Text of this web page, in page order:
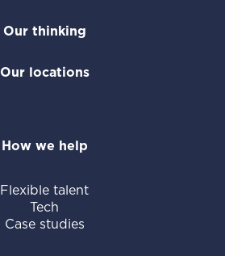
Our thinking
Our locations
How we help
Flexible talent
Tech
Case studies